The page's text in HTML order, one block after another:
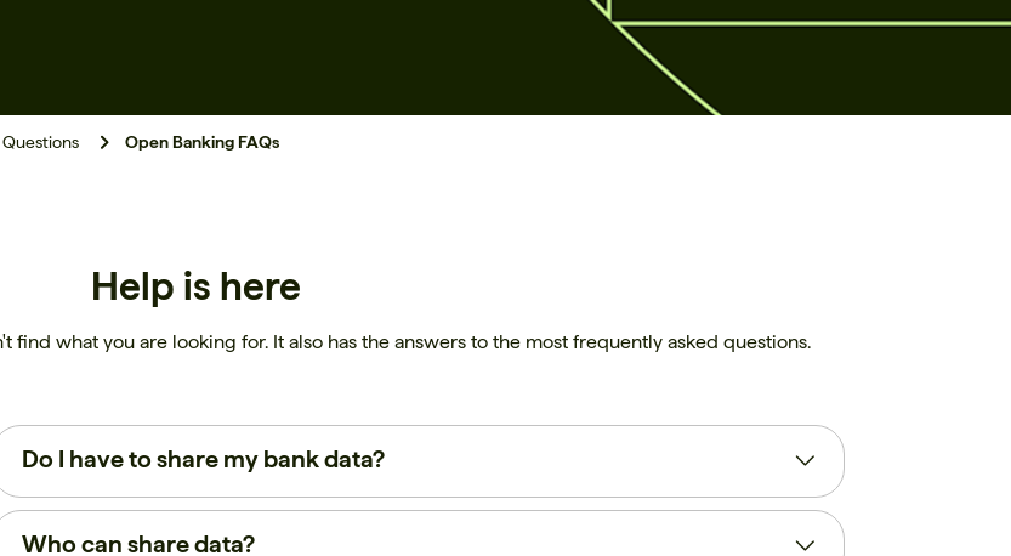
Open Banking FAQs
Help is here
find what you are looking for. It also has the answers to the most frequently asked questions.
Do I have to share my bank data?
Who can share data?